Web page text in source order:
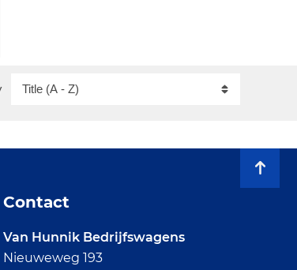
Contact
Van Hunnik Bedrijfswagens
Nieuweweg 193